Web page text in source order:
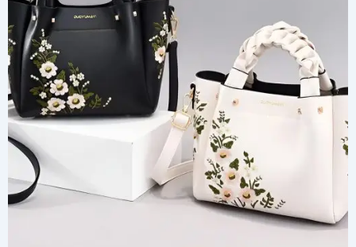
suitcase or grabbing a coffee on the go.
Weekenders and Carry-Ons: Where Style Meets Capacity
For longer trips, a high-quality weekender bag is a non-
negotiable. It bridges the gap between a stylish handbag and a
reliable carry-on. You want something that fits perfectly in an
overhead bin but also turns heads at the check-in counter.
Luxury Retro Pleated Women’s Handbag
Enter the BÉIS Weekender Bag—designed by actress Shay
Mitchell, it’s become a cult favorite for a reason. With a